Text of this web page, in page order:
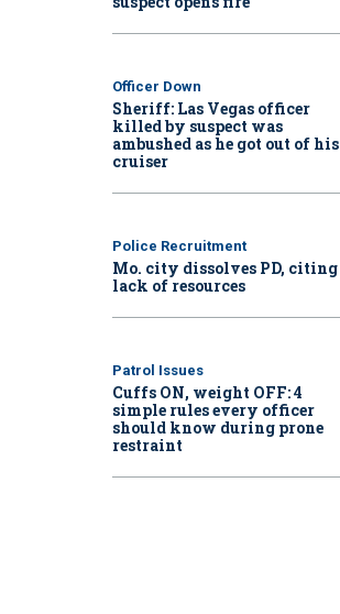
Officer Down
Sheriff: Las Vegas officer
killed by suspect was
ambushed as he got out of his
cruiser
Police Recruitment
Mo. city dissolves PD, citing
lack of resources
Patrol Issues
Cuffs ON, weight OFF: 4
simple rules every officer
should know during prone
restraint